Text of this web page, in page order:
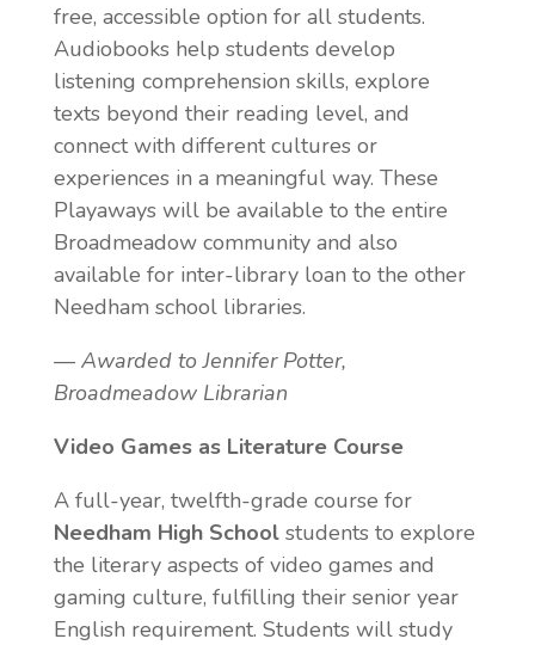
free, accessible option for all students.
Audiobooks help students develop
listening comprehension skills, explore
texts beyond their reading level, and
connect with different cultures or
experiences in a meaningful way. These
Playaways will be available to the entire
Broadmeadow community and also
available for inter-library loan to the other
Needham school libraries.
— Awarded to Jennifer Potter,
Broadmeadow Librarian
Video Games as Literature Course
A full-year, twelfth-grade course for
Needham High Schoolstudents to explore
the literary aspects of video games and
gaming culture, fulfilling their senior year
English requirement. Students will study